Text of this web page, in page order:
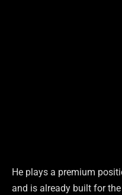
He plays a premium
and is already built for